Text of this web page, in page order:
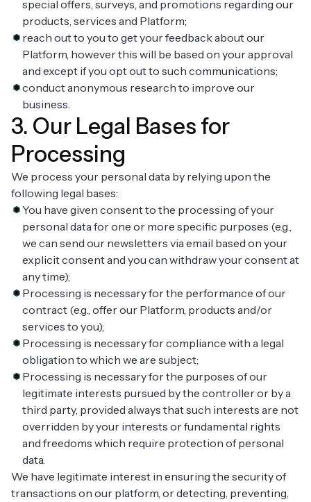
special offers, surveys, and promotions regarding our
products, services and Platform;
reach out to you to get your feedback about our
Platform, however this will be based on your approval
and except if you opt out to such communications;
conduct anonymous research to improve our
business.
3. Our Legal Bases for
Processing
We process your personal data by relying upon the
following legal bases:
You have given consent to the processing of your
personal data for one or more specific purposes (e.g.,
we can send our newsletters via email based on your
explicit consent and you can withdraw your consent at
any time);
Processing is necessary for the performance of our
contract (e.g., offer our Platform, products and/or
services to you);
Processing is necessary for compliance with a legal
obligation to which we are subject;
Processing is necessary for the purposes of our
legitimate interests pursued by the controller or by a
third party, provided always that such interests are not
overridden by your interests or fundamental rights
and freedoms which require protection of personal
data.
We have legitimate interest in ensuring the security of
transactions on our platform, or detecting, preventing,